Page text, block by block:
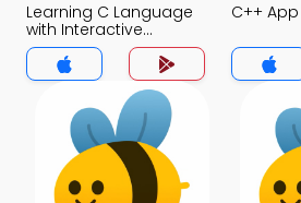
Learning C Language
with Interactive
Questions and
Answers App
C++ App